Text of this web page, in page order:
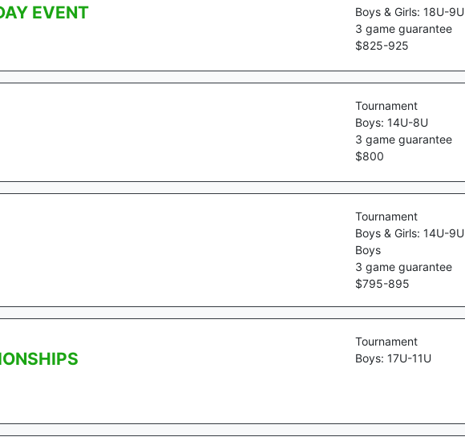
EVENT
Boys & Girls: 18U-9U
3 game guarantee
$825-925
Tournament
Boys: 14U-8U
3 game guarantee
$800
Tournament
Boys & Girls: 14U-9U
Boys
3 game guarantee
$795-895
Tournament
Boys: 17U-11U